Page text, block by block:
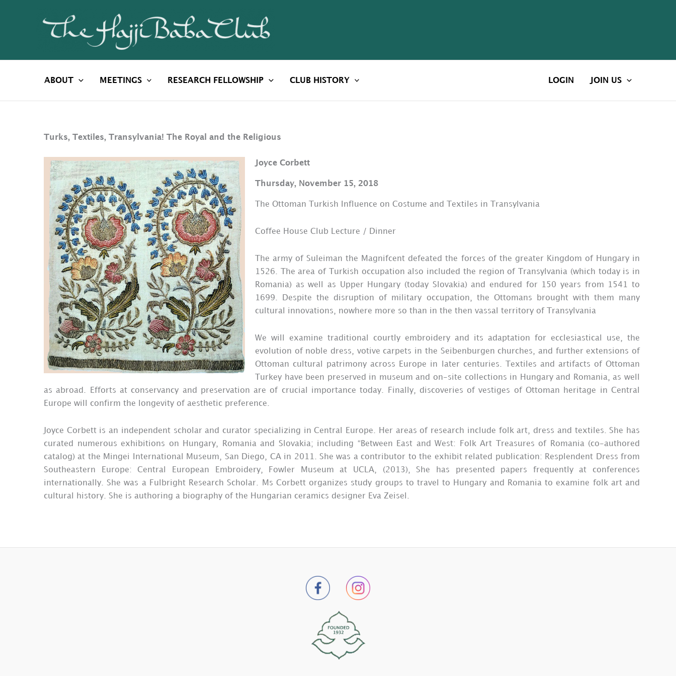
ABOUT MEETINGS RESEARCH FELLOWSHIP CLUB HISTORY LOGIN JOIN US
Turks, Textiles, Transylvania! The Royal and the Religious
Joyce Corbett
Thursday, November 15, 2018
The Ottoman Turkish Influence on Costume and Textiles in Transylvania
Coffee House Club Lecture / Dinner
The army of Suleiman the Magnifcent defeated the forces of the greater Kingdom of Hungary in
1526. The area of Turkish occupation also included the region of Transylvania (which today is in
Romania) as well as Upper Hungary (today Slovakia) and endured for 150 years from 1541 to
1699. Despite the disruption of military occupation, the Ottomans brought with them many
cultural innovations, nowhere more so than in the then vassal territory of Transylvania
We will examine traditional courtly embroidery and its adaptation for ecclesiastical use, the
evolution of noble dress, votive carpets in the Seibenburgen churches, and further extensions of
Ottoman cultural patrimony across Europe in later centuries. Textiles and artifacts of Ottoman
Turkey have been preserved in museum and on-site collections in Hungary and Romania, as well
as abroad. Efforts at conservancy and preservation are of crucial importance today. Finally, discoveries of vestiges of Ottoman heritage in Central
Europe will confirm the longevity of aesthetic preference.
Joyce Corbett is an independent scholar and curator specializing in Central Europe. Her areas of research include folk art, dress and textiles. She has
curated numerous exhibitions on Hungary, Romania and Slovakia; including “Between East and West: Folk Art Treasures of Romania (co-authored
catalog) at the Mingei International Museum, San Diego, CA in 2011. She was a contributor to the exhibit related publication: Resplendent Dress from
Southeastern Europe: Central European Embroidery, Fowler Museum at UCLA, (2013), She has presented papers frequently at conferences
internationally. She was a Fulbright Research Scholar. Ms Corbett organizes study groups to travel to Hungary and Romania to examine folk art and
cultural history. She is authoring a biography of the Hungarian ceramics designer Eva Zeisel.